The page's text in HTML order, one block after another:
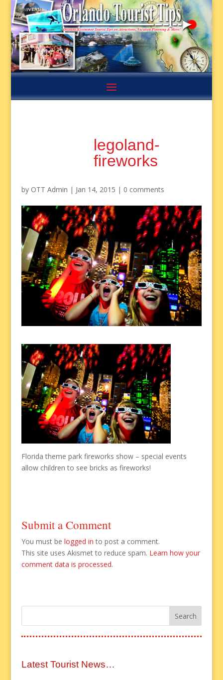
legoland-
fireworks
by OTT Admin | Jan 14, 2015 | 0 comments
Florida theme park fireworks show – special events
allow children to see bricks as fireworks!
Submit a Comment
You must be logged in to post a comment.
This site uses Akismet to reduce spam. Learn how your
comment data is processed.
Latest Tourist News…